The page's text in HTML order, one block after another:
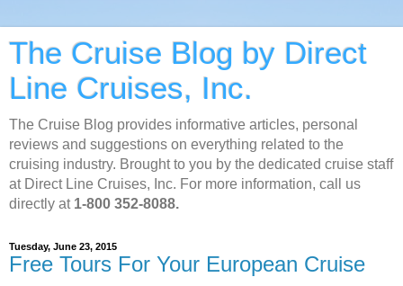
The Cruise Blog by Direct
Line Cruises, Inc.
The Cruise Blog provides informative articles, personal
reviews and suggestions on everything related to the
cruising industry. Brought to you by the dedicated cruise staff
at Direct Line Cruises, Inc. For more information, call us
directly at 1-800 352-8088.
Tuesday, June 23, 2015
Free Tours For Your European Cruise